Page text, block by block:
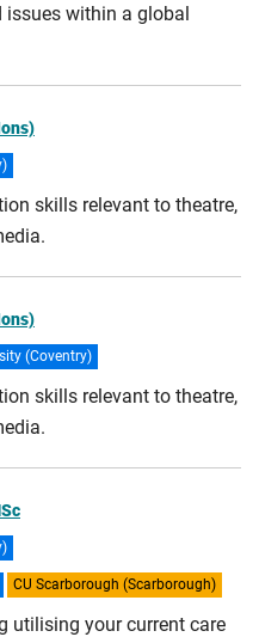
issues within a global
skills relevant to theatre,
(Coventry)
skills relevant to theatre,
CU Scarborough (Scarborough)
utilising your current care